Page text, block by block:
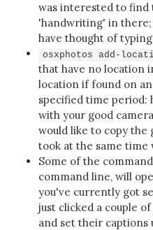
was interested to
'handwriting' in
have thought of
osxphotos add-
that have no location
location if found on
specified time period:
with your good
would like to copy the
took at the same time
Some of the
command line, will
you've currently got
just clicked a couple
and set their captions